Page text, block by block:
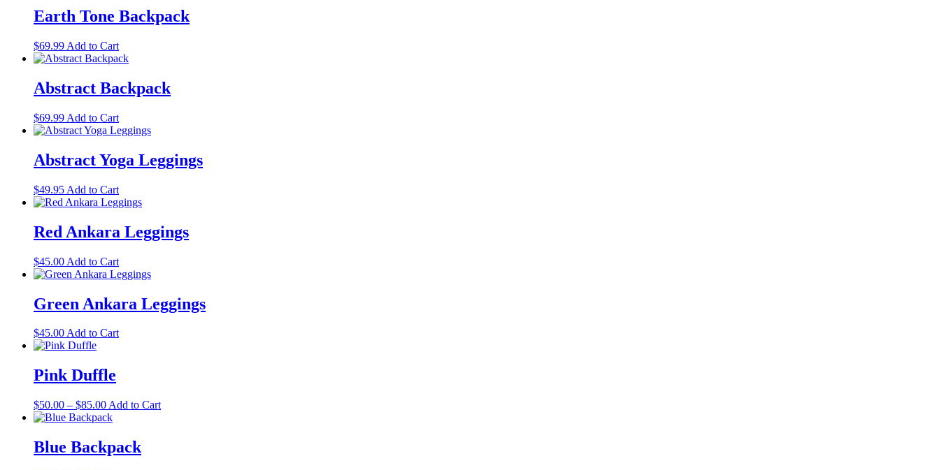
chosen
on
product
page
Earth Tone Backpack
$69.99 Add to Cart
Abstract Backpack
$69.99 Add to Cart
Abstract Yoga Leggings
$49.95 Add to CartThis
product
multiple
variants.
options
may
chosen
on
product
Red Ankara Leggings
$45.00 Add to CartThis
product
multiple
variants.
options
the
product
Green Ankara Leggings
$45.00Add to CartThis
options
chosen
on
Pink Duffle
$50.00 – $85.00Price
range:
through
$85.00
Add to CartThis
Blue Backpack